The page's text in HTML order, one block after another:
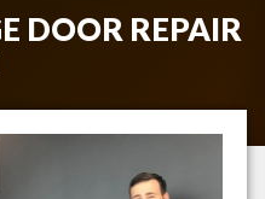
DOOR REPAIR